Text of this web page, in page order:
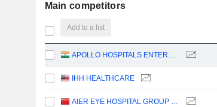
Main competitors
Add to a list
APOLLO HOSPITALS ENTERPRISE LIMITED
IHH HEALTHCARE
AIER EYE HOSPITAL GROUP CO., LTD.